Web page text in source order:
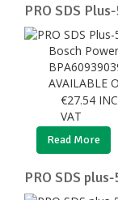
PRO SDS
Bosch
AVAILABLE
€27.54
VAT
Read More
PRO SDS